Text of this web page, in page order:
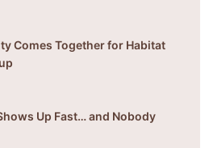
Comes Together for Habitat
Up Fast… and Nobody